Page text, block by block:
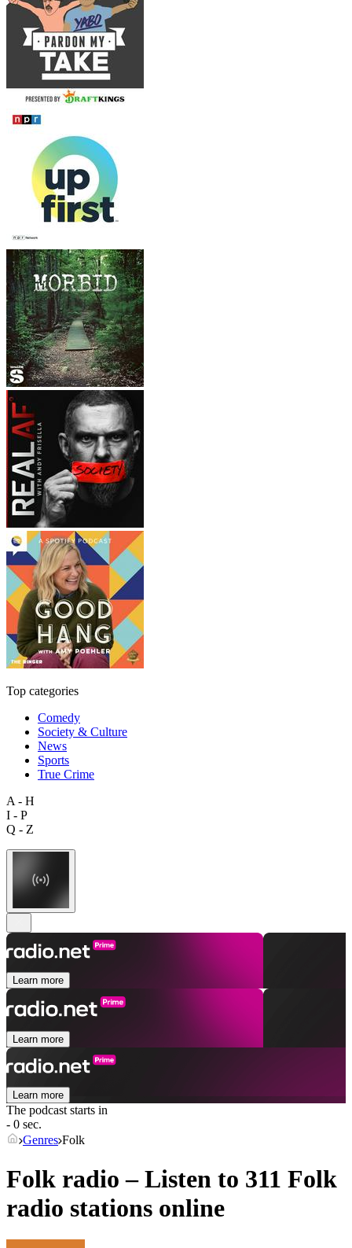
Top categories
Comedy
Society & Culture
News
Sports
True Crime
A - H
I - P
Q - Z
Learn more
Learn more
Learn more
The podcast starts in
- 0 sec.
Genres Folk
Folk radio – Listen to 311 Folk
radio stations online